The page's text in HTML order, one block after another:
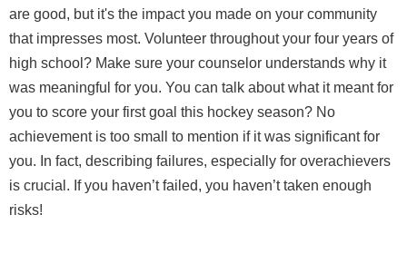
are good, but it's the impact you made on your community
that impresses most. Volunteer throughout your four years of
high school? Make sure your counselor understands why it
was meaningful for you. You can talk about what it meant for
you to score your first goal this hockey season? No
achievement is too small to mention if it was significant for
you. In fact, describing failures, especially for overachievers
is crucial. If you haven’t failed, you haven’t taken enough
risks!